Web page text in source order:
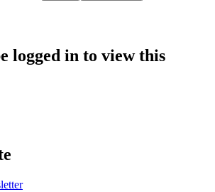
logged in to view this